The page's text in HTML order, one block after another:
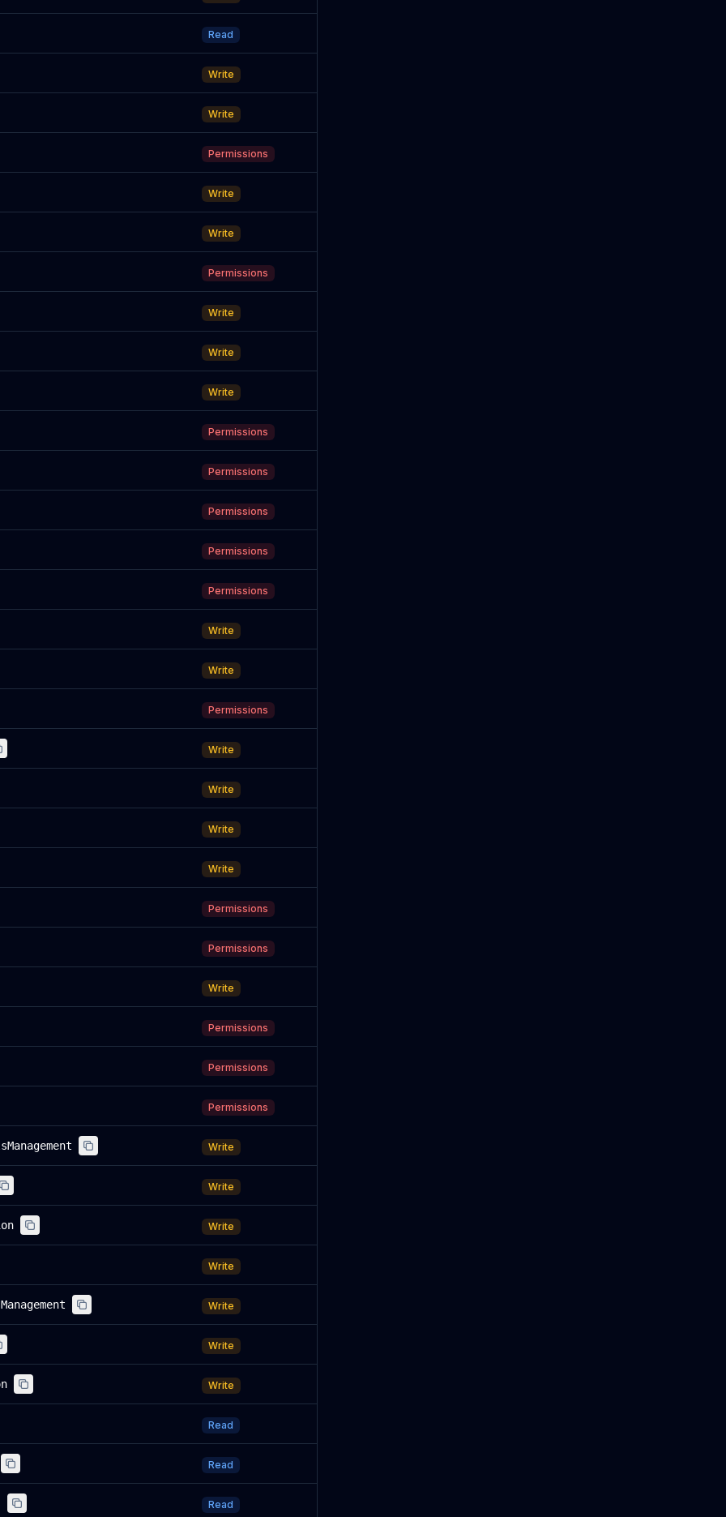
Read
Write
Write
Permissions
Write
Write
Permissions
Write
Write
Write
Permissions
Permissions
Permissions
Permissions
Permissions
Write
Write
Permissions
Write
Write
Write
Write
Permissions
Permissions
Write
Permissions
Permissions
Permissions
Write
Write
Write
Write
Write
Write
Write
Read
Read
Read